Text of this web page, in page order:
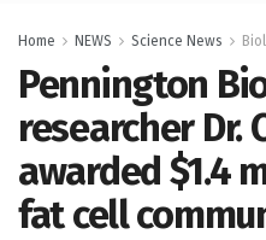
Home NEWS Science News
Pennington
researcher Dr.
awarded $1.4
fat cell